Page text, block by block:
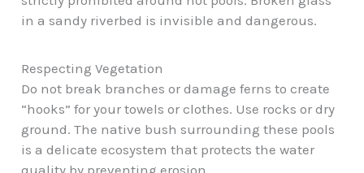
in a sandy riverbed is invisible and dangerous.
Respecting Vegetation
Do not break branches or damage ferns to create
“hooks” for your towels or clothes. Use rocks or dry
ground. The native bush surrounding these pools
is a delicate ecosystem that protects the water